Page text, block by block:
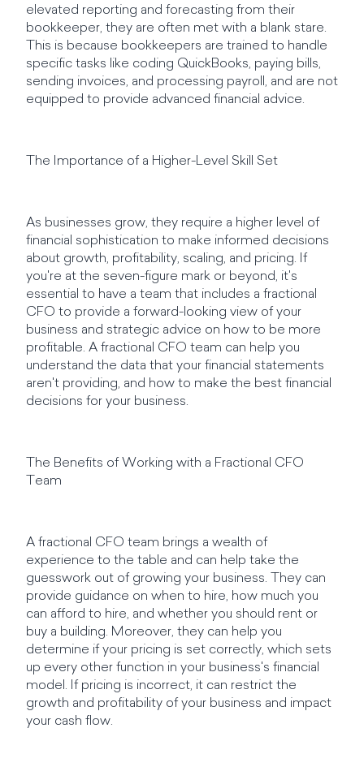
elevated reporting and forecasting from their
bookkeeper, they are often met with a blank stare.
This is because bookkeepers are trained to handle
specific tasks like coding QuickBooks, paying bills,
sending invoices, and processing payroll, and are not
equipped to provide advanced financial advice.
The Importance of a Higher-Level Skill Set
As businesses grow, they require a higher level of
financial sophistication to make informed decisions
about growth, profitability, scaling, and pricing. If
you're at the seven-figure mark or beyond, it's
essential to have a team that includes a fractional
CFO to provide a forward-looking view of your
business and strategic advice on how to be more
profitable. A fractional CFO team can help you
understand the data that your financial statements
aren't providing, and how to make the best financial
decisions for your business.
The Benefits of Working with a Fractional CFO
Team
A fractional CFO team brings a wealth of
experience to the table and can help take the
guesswork out of growing your business. They can
provide guidance on when to hire, how much you
can afford to hire, and whether you should rent or
buy a building. Moreover, they can help you
determine if your pricing is set correctly, which sets
up every other function in your business's financial
model. If pricing is incorrect, it can restrict the
growth and profitability of your business and impact
your cash flow.